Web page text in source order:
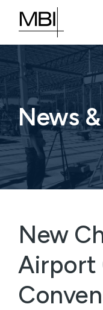
News
New
Airport